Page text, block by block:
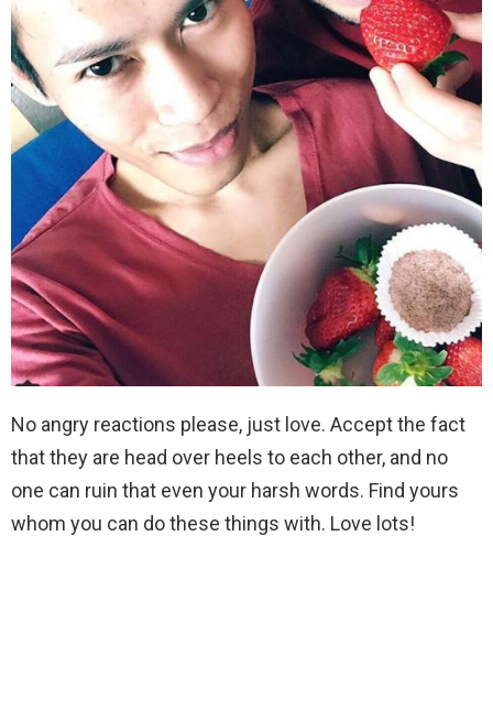
No angry reactions please, just love. Accept the fact
that they are head over heels to each other, and no
one can ruin that even your harsh words. Find yours
whom you can do these things with. Love lots!